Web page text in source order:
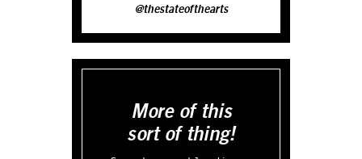
@thestateofthearts
More of this
sort of thing!